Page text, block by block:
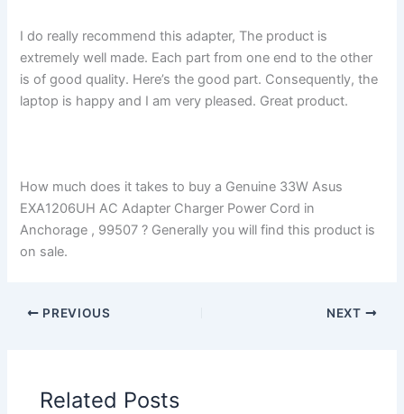
I do really recommend this adapter, The product is
extremely well made. Each part from one end to the other
is of good quality. Here’s the good part. Consequently, the
laptop is happy and I am very pleased. Great product.
How much does it takes to buy a Genuine 33W Asus
EXA1206UH AC Adapter Charger Power Cord in
Anchorage , 99507 ? Generally you will find this product is
on sale.
PREVIOUS NEXT
Related Posts